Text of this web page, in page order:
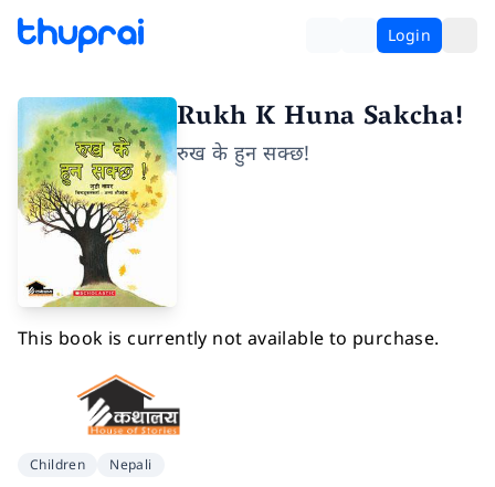
Login
Rukh K Huna Sakcha!
रुख के हुन सक्छ!
This book is currently not available to purchase.
Children Nepali